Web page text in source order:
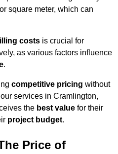
square meter, which can
costs is crucial for
as various factors influence
.
competitive pricing without
services in Cramlington,
the best value for their
project budget.
Price of